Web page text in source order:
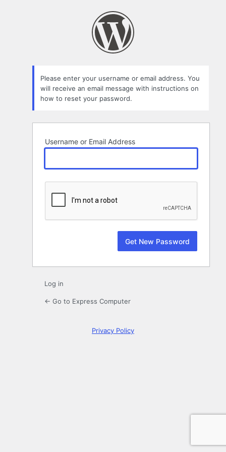
Please enter your username or email address. You
will receive an email message with instructions on
how to reset your password.
Username or Email Address
Log in
← Go to Express Computer
Privacy Policy